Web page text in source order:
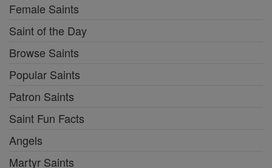
Female Saints
Saint of the Day
Browse Saints
Popular Saints
Patron Saints
Saint Fun Facts
Angels
Martyr Saints